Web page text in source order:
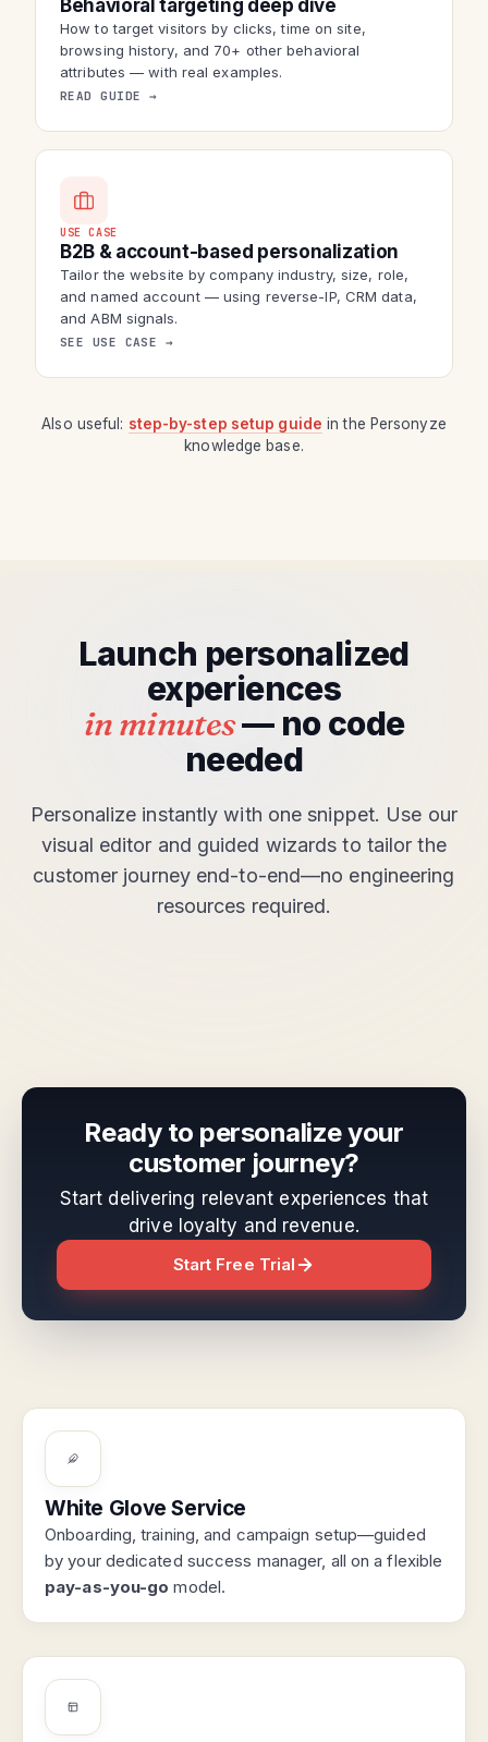
Behavioral targeting deep dive
How to target visitors by clicks, time on site,
browsing history, and 70+ other behavioral
attributes — with real examples.
READ GUIDE →
USE CASE
B2B & account-based personalization
Tailor the website by company industry, size, role,
and named account — using reverse-IP, CRM data,
and ABM signals.
SEE USE CASE →
Also useful: step-by-step setup guide in the Personyze
knowledge base.
Launch personalized
experiences
in minutes— no code
needed
Personalize instantly with one snippet. Use our
visual editor and guided wizards to tailor the
customer journey end-to-end—no engineering
resources required.
Ready to personalize your
customer journey?
Start delivering relevant experiences that
drive loyalty and revenue.
Start Free Trial
White Glove Service
Onboarding, training, and campaign setup—guided
by your dedicated success manager, all on a flexible
pay-as-you-go model.